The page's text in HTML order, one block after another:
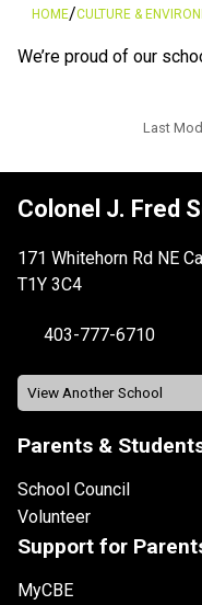
HOME/CULTURE &
​We’re proud of our
Last
Colonel J. Fred
171 Whitehorn Rd NE
T1Y 3C4
403-777-6710
Parents &
School Council
Volunteer
Support for
MyCBE